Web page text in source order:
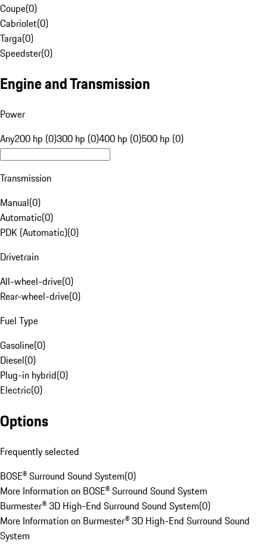
Coupe(0)
Cabriolet(0)
Targa(0)
Speedster(0)
Engine and Transmission
Power
Any200 hp (0)300 hp (0)400 hp (0)500 hp (0)
Transmission
Manual(0)
Automatic(0)
PDK (Automatic)(0)
Drivetrain
All-wheel-drive(0)
Rear-wheel-drive(0)
Fuel Type
Gasoline(0)
Diesel(0)
Plug-in hybrid(0)
Electric(0)
Options
Frequently selected
BOSE® Surround Sound System(0)
More Information on BOSE® Surround Sound System
Burmester® 3D High-End Surround Sound System(0)
More Information on Burmester® 3D High-End Surround Sound
System